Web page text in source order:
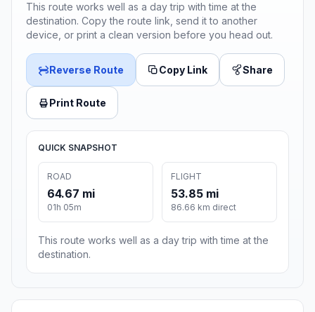
This route works well as a day trip with time at the
destination. Copy the route link, send it to another
device, or print a clean version before you head out.
Reverse Route Copy Link Share
Print Route
QUICK SNAPSHOT
ROAD
64.67 mi
01h 05m
FLIGHT
53.85 mi
86.66 km direct
This route works well as a day trip with time at the
destination.